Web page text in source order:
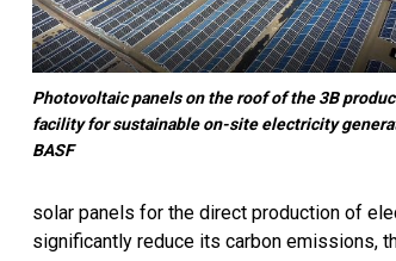
Photovoltaic panels on the roof of the 3B
facility for sustainable on-site electricity
BASF
solar panels for the direct production of
significantly reduce its carbon emissions,